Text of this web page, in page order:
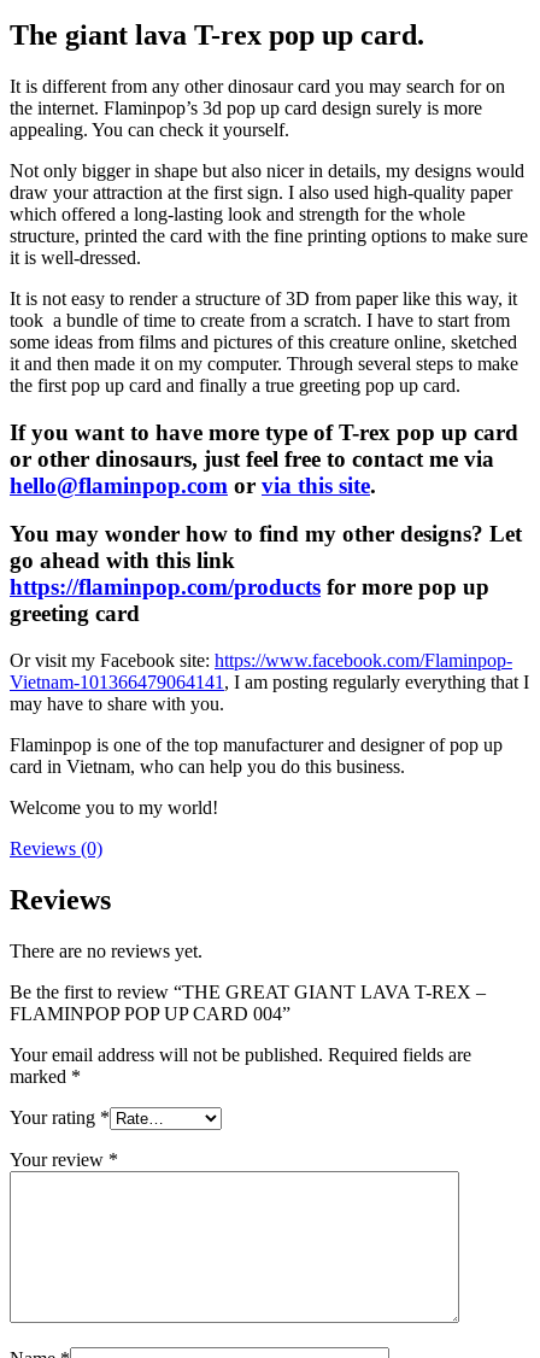
The giant lava T-rex pop up card.
It is different from any other dinosaur card you may search for on
the internet. Flaminpop’s 3d pop up card design surely is more
appealing. You can check it yourself.
Not only bigger in shape but also nicer in details, my designs would
draw your attraction at the first sign. I also used high-quality paper
which offered a long-lasting look and strength for the whole
structure, printed the card with the fine printing options to make sure
it is well-dressed.
It is not easy to render a structure of 3D from paper like this way, it
took a bundle of time to create from a scratch. I have to start from
some ideas from films and pictures of this creature online, sketched
it and then made it on my computer. Through several steps to make
the first pop up card and finally a true greeting pop up card.
If you want to have more type of T-rex pop up card
or other dinosaurs, just feel free to contact me via
hello@flaminpop.com or via this site.
You may wonder how to find my other designs? Let
go ahead with this link
https://flaminpop.com/products for more pop up
greeting card
Or visit my Facebook site: https://www.facebook.com/Flaminpop-
Vietnam-101366479064141 , I am posting regularly everything that I
may have to share with you.
Flaminpop is one of the top manufacturer and designer of pop up
card in Vietnam, who can help you do this business.
Welcome you to my world!
Reviews (0)
Reviews
There are no reviews yet.
Be the first to review “THE GREAT GIANT LAVA T-REX –
FLAMINPOP POP UP CARD 004”
Your email address will not be published. Required fields are
marked *
Your rating *
Your review *